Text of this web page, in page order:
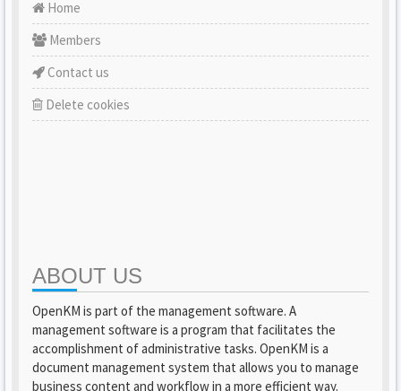
Home
Members
Contact us
Delete cookies
ABOUT US
OpenKM is part of the management software. A
management software is a program that facilitates the
accomplishment of administrative tasks. OpenKM is a
document management system that allows you to manage
business content and workflow in a more efficient way.